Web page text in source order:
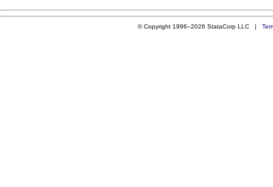
© Copyright 1996–2026 StataCorp LLC |